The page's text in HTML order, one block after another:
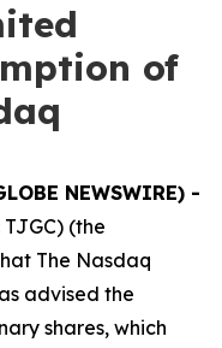
of
NEWSWIRE) -
(the
The Nasdaq
advised the
shares, which